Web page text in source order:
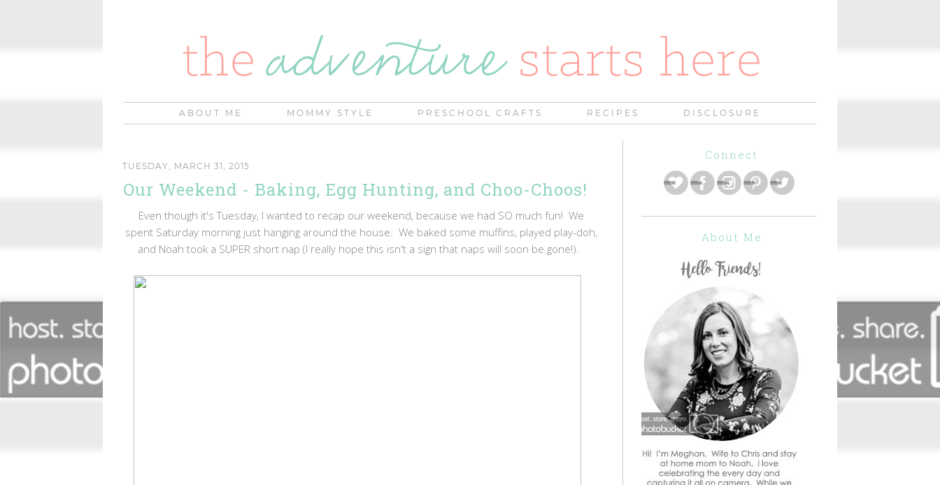
ABOUT ME MOMMY STYLE PRESCHOOL CRAFTS RECIPES DISCLOSURE
TUESDAY, MARCH 31, 2015
Our Weekend - Baking, Egg Hunting, and Choo-Choos!
Even though it's Tuesday, I wanted to recap our weekend, because we had SO much fun! We
spent Saturday morning just hanging around the house. We baked some muffins, played play-doh,
and Noah took a SUPER short nap (I really hope this isn't a sign that naps will soon be gone!).
Connect
About Me